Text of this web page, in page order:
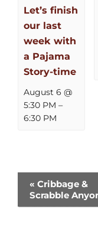
Let’s finish
our last
week with
a Pajama
Story-time
August 6 @
5:30 PM –
6:30 PM
Event
Navigation
« Cribbage &
Scrabble